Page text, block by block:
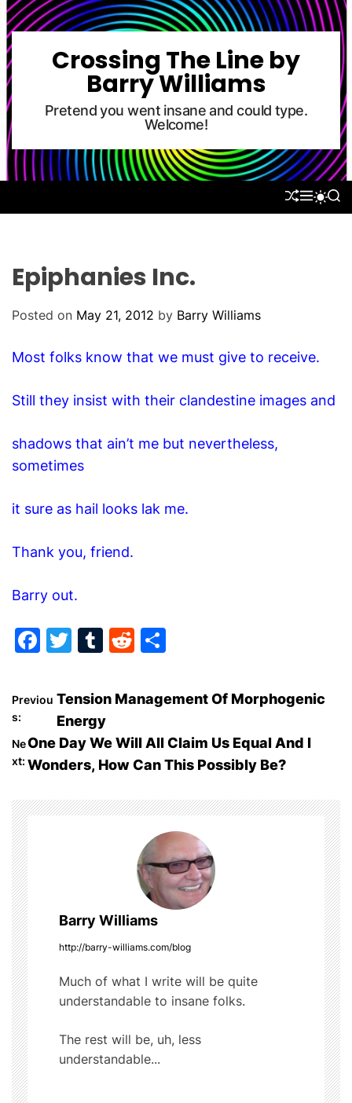
S
p
o
o
t
Crossing The Line by
Barry Williams
Pretend you went insane and could type.
Welcome!
S M S
W
M
O
E
S
Epiphanies Inc.
Posted on May 21, 2012 by Barry Williams
Most folks know that we must give to receive.
Still they insist with their clandestine images and
shadows that ain’t me but nevertheless,
sometimes
it sure as hail looks lak me.
Thank you, friend.
Barry out.
F
c
e
b
o
k
T
itt
er
T
m
bl
r
R
d
di
t
ar
e
P
o
s
t
n
a
v
i
g
a
t
i
Previou
s:
Tension Management Of Morphogenic
Energy
Ne
xt:
One Day We Will All Claim Us Equal And I
Wonders, How Can This Possibly Be?
Barry Williams
http://barry-williams.com/blog
Much of what I write will be quite
understandable to insane folks.
The rest will be, uh, less
understandable...